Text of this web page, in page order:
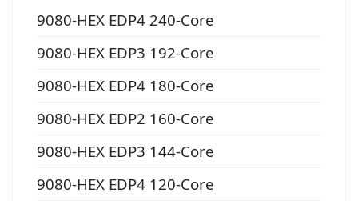
9080-HEX EDP4 240-Core
9080-HEX EDP3 192-Core
9080-HEX EDP4 180-Core
9080-HEX EDP2 160-Core
9080-HEX EDP3 144-Core
9080-HEX EDP4 120-Core